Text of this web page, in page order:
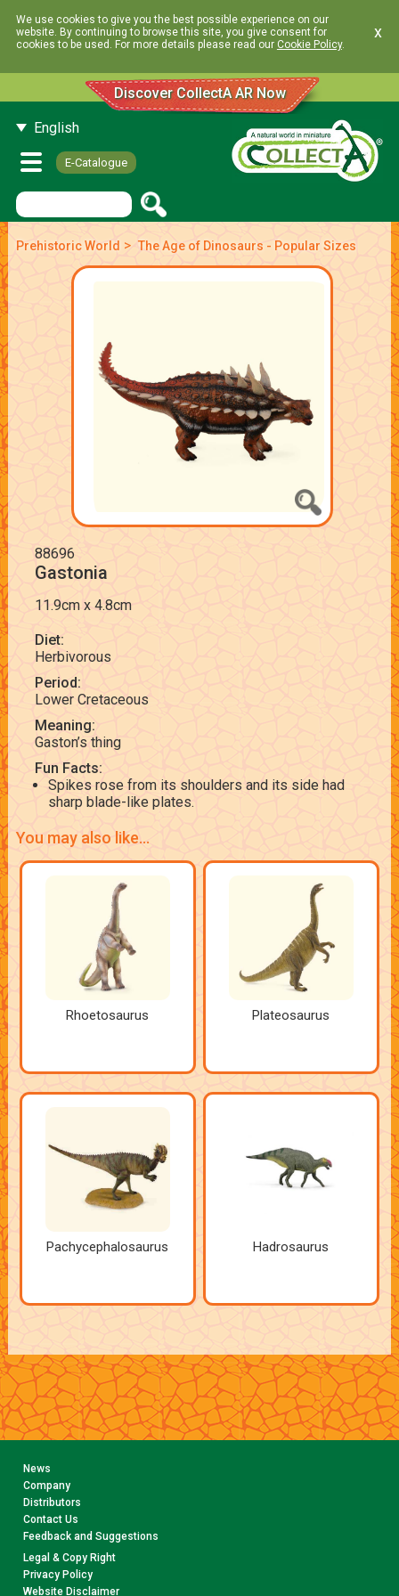
We use cookies to give you the best possible experience on our
website. By continuing to browse this site, you give consent for
cookies to be used. For more details please read our Cookie Policy.
x
Discover CollectA AR Now
English
E-Catalogue
Prehistoric World > The Age of Dinosaurs - Popular Sizes
88696
Gastonia
11.9cm x 4.8cm
Diet:
Herbivorous
Period:
Lower Cretaceous
Meaning:
Gaston’s thing
Fun Facts:
Spikes rose from its shoulders and its side had
sharp blade-like plates.
You may also like...
Rhoetosaurus Plateosaurus
Pachycephalosaurus Hadrosaurus
News
Company
Distributors
Contact Us
Feedback and Suggestions
Legal & Copy Right
Privacy Policy
Website Disclaimer